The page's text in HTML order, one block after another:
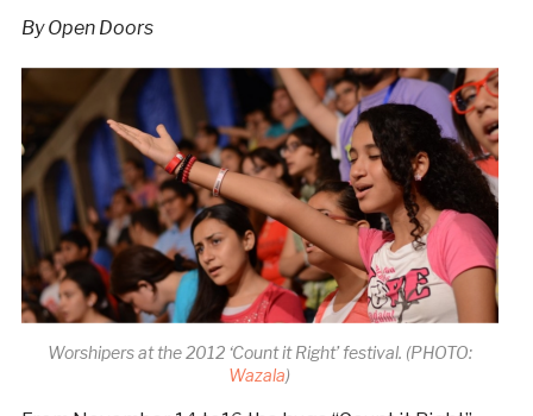
By Open Doors
Worshipers at the 2012 ‘Count it Right’ festival. (PHOTO:
Wazala)